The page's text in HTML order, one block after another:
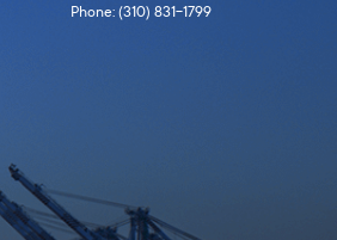
Phone: (310) 831-1799